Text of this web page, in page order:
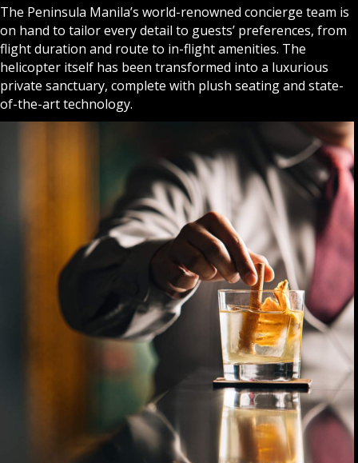
The Peninsula Manila’s world-renowned concierge team is
on hand to tailor every detail to guests’ preferences, from
flight duration and route to in-flight amenities. The
helicopter itself has been transformed into a luxurious
private sanctuary, complete with plush seating and state-
of-the-art technology.